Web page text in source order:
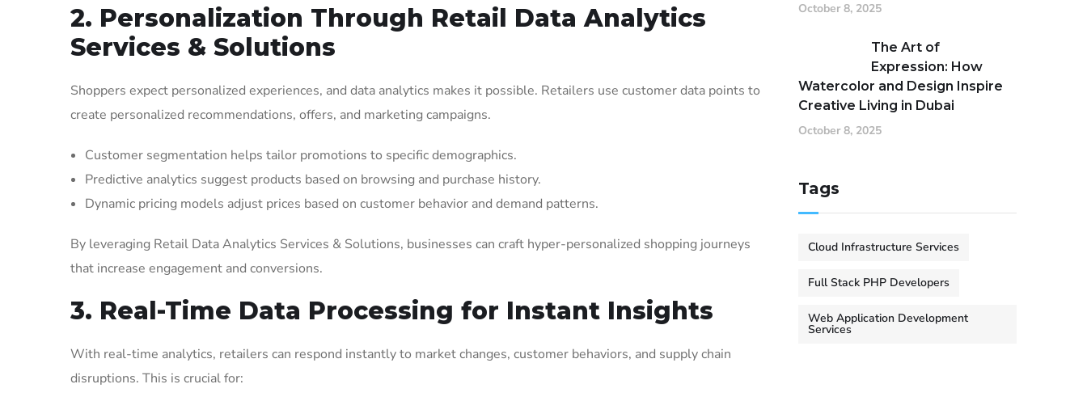
2. Personalization Through Retail Data Analytics
Services & Solutions
Shoppers expect personalized experiences, and data analytics makes it possible. Retailers use customer data points to
create personalized recommendations, offers, and marketing campaigns.
Customer segmentation helps tailor promotions to specific demographics.
Predictive analytics suggest products based on browsing and purchase history.
Dynamic pricing models adjust prices based on customer behavior and demand patterns.
By leveraging Retail Data Analytics Services & Solutions, businesses can craft hyper-personalized shopping journeys
that increase engagement and conversions.
3. Real-Time Data Processing for Instant Insights
With real-time analytics, retailers can respond instantly to market changes, customer behaviors, and supply chain
disruptions. This is crucial for:
October 8, 2025
The Art of
Expression: How
Watercolor and Design Inspire
Creative Living in Dubai
October 8, 2025
Tags
Cloud Infrastructure Services
Full Stack PHP Developers
Web Application Development
Services